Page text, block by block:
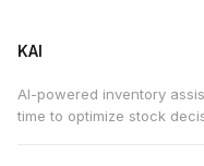
KAI
AI-powered inventory
time to optimize stock